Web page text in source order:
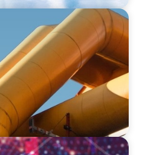
Leadership for a Global